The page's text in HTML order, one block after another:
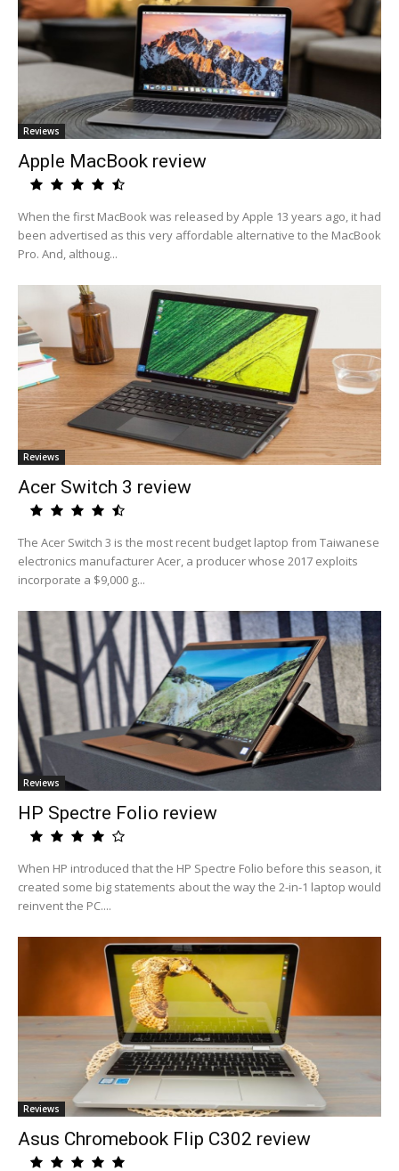
Reviews
Apple MacBook review
When the first MacBook was released by Apple 13 years ago, it had
been advertised as this very affordable alternative to the MacBook
Pro. And, althoug...
Reviews
Acer Switch 3 review
The Acer Switch 3 is the most recent budget laptop from Taiwanese
electronics manufacturer Acer, a producer whose 2017 exploits
incorporate a $9,000 g...
Reviews
HP Spectre Folio review
When HP introduced that the HP Spectre Folio before this season, it
created some big statements about the way the 2-in-1 laptop would
reinvent the PC....
Reviews
Asus Chromebook Flip C302 review